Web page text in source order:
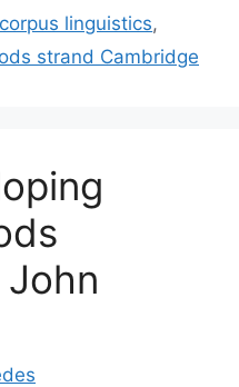
corpus linguistics,
strand Cambridge
John